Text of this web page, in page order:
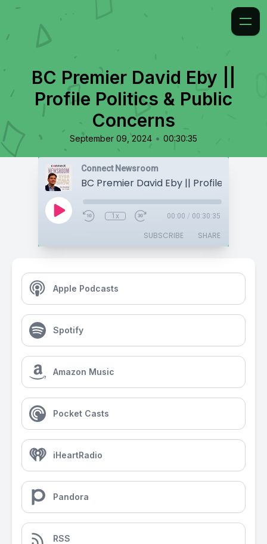
BC Premier David Eby ||
Profile Politics & Public
Concerns
September 09, 2024 • 00:30:35
Connect Newsroom
1x 00:00 / 00:30:35
SUBSCRIBE SHARE
Apple Podcasts
Spotify
Amazon Music
Pocket Casts
iHeartRadio
Pandora
RSS